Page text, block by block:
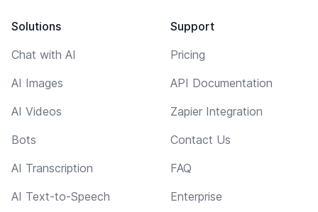
Solutions
Chat with AI
AI Images
AI Videos
Bots
AI Transcription
AI Text-to-Speech
Support
Pricing
API Documentation
Zapier Integration
Contact Us
FAQ
Enterprise